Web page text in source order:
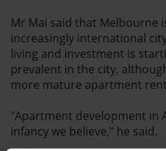
Mr Mai said that Melbourne
increasingly international
living and investment is
prevalent in the city,
more mature apartment
"Apartment development in
infancy we believe," he said.